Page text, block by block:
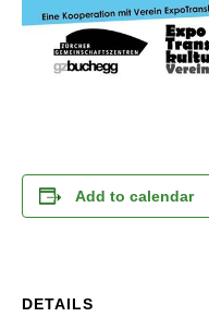
Add to calendar
DETAILS